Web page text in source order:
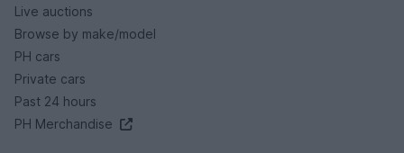
Live auctions
Browse by make/model
PH cars
Private cars
Past 24 hours
PH Merchandise